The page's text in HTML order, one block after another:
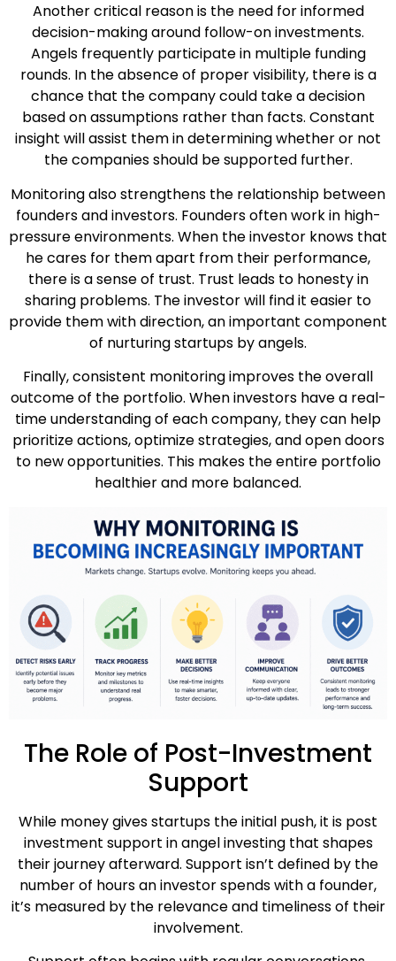
Another critical reason is the need for informed
decision-making around follow-on investments.
Angels frequently participate in multiple funding
rounds. In the absence of proper visibility, there is a
chance that the company could take a decision
based on assumptions rather than facts. Constant
insight will assist them in determining whether or not
the companies should be supported further.
Monitoring also strengthens the relationship between
founders and investors. Founders often work in high-
pressure environments. When the investor knows that
he cares for them apart from their performance,
there is a sense of trust. Trust leads to honesty in
sharing problems. The investor will find it easier to
provide them with direction, an important component
of nurturing startups by angels.
Finally, consistent monitoring improves the overall
outcome of the portfolio. When investors have a real-
time understanding of each company, they can help
prioritize actions, optimize strategies, and open doors
to new opportunities. This makes the entire portfolio
healthier and more balanced.
The Role of Post-Investment
Support
While money gives startups the initial push, it is post
investment support in angel investing that shapes
their journey afterward. Support isn’t defined by the
number of hours an investor spends with a founder,
it’s measured by the relevance and timeliness of their
involvement.